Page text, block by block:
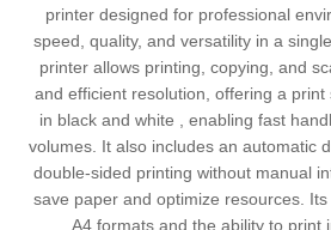
printer designed for professional
speed, quality, and versatility in a
printer allows printing, copying, and
and efficient resolution, offering a
in black and white , enabling fast
volumes. It also includes an automatic
double-sided printing without manual
save paper and optimize resources.
A4 formats and the ability to print